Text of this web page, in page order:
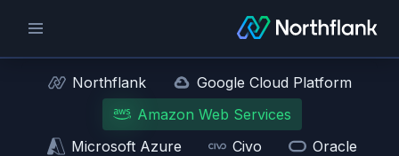
Northflank
Google Cloud Platform
Amazon Web Services
Microsoft Azure
Civo
Oracle